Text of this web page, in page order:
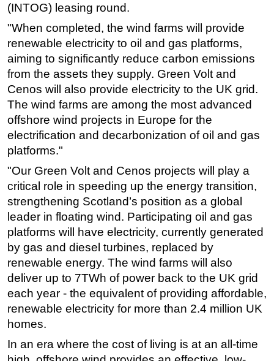
Safety & Security
Vessels
FLNG
Floating Production
Support Vessel
Construction Vessel
ROV & Dive Support
Subsea
Deepwater
Shallow Water
Drilling
Rigs
Decommissioning
Drilling Hardware
Production
Well Operations
FPSO
(INTOG) leasing round.
"When completed, the wind farms will provide
renewable electricity to oil and gas platforms,
aiming to significantly reduce carbon emissions
from the assets they supply. Green Volt and
Cenos will also provide electricity to the UK grid.
The wind farms are among the most advanced
offshore wind projects in Europe for the
electrification and decarbonization of oil and gas
platforms."
"Our Green Volt and Cenos projects will play a
critical role in speeding up the energy transition,
strengthening Scotland’s position as a global
leader in floating wind. Participating oil and gas
platforms will have electricity, currently generated
by gas and diesel turbines, replaced by
renewable energy. The wind farms will also
deliver up to 7TWh of power back to the UK grid
each year - the equivalent of providing affordable,
renewable electricity for more than 2.4 million UK
homes.
In an era where the cost of living is at an all-time